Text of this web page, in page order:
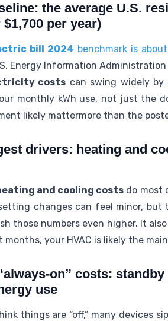
the average U.S.
per year)
bill 2024 benchmark is
Energy Information
costs can swing widely
monthly kWh use, not just the
likely mattermore than the
drivers: heating and
and cooling costs do most
changes can feel minor,
those numbers even higher. It
your HVAC is likely the
on” costs:
use
things are “off,” many devices